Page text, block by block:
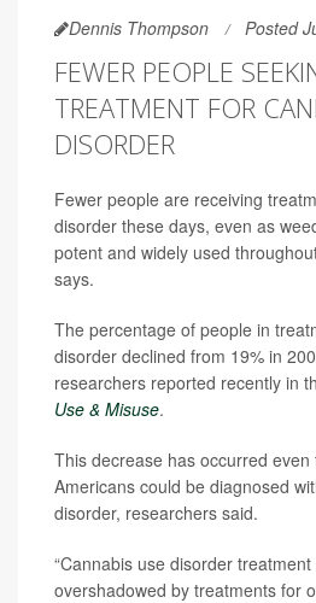
Dennis Thompson Posted
FEWER PEOPLE
TREATMENT FOR
DISORDER
Fewer people are receiving
disorder these days, even as
potent and widely used
says.
The percentage of people in
disorder declined from 19% in
researchers reported recently in
Use & Misuse.
This decrease has occurred
Americans could be diagnosed
disorder, researchers said.
“Cannabis use disorder treatment
overshadowed by treatments for